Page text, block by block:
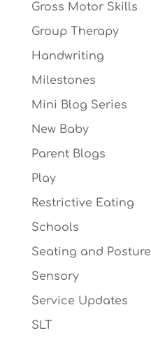
Gross Motor Skills
Group Therapy
Handwriting
Milestones
Mini Blog Series
New Baby
Parent Blogs
Play
Restrictive Eating
Schools
Seating and Posture
Sensory
Service Updates
SLT